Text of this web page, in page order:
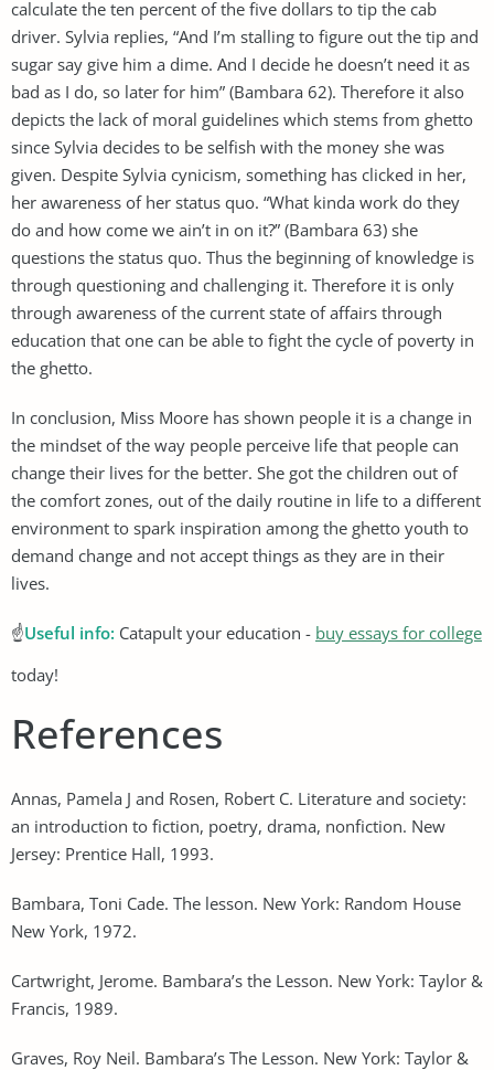
calculate the ten percent of the five dollars to tip the cab
driver. Sylvia replies, “And I’m stalling to figure out the tip and
sugar say give him a dime. And I decide he doesn’t need it as
bad as I do, so later for him” (Bambara 62). Therefore it also
depicts the lack of moral guidelines which stems from ghetto
since Sylvia decides to be selfish with the money she was
given. Despite Sylvia cynicism, something has clicked in her,
her awareness of her status quo. “What kinda work do they
do and how come we ain’t in on it?” (Bambara 63) she
questions the status quo. Thus the beginning of knowledge is
through questioning and challenging it. Therefore it is only
through awareness of the current state of affairs through
education that one can be able to fight the cycle of poverty in
the ghetto.
In conclusion, Miss Moore has shown people it is a change in
the mindset of the way people perceive life that people can
change their lives for the better. She got the children out of
the comfort zones, out of the daily routine in life to a different
environment to spark inspiration among the ghetto youth to
demand change and not accept things as they are in their
lives.
☝Useful info: Catapult your education - buy essays for college
today!
References
Annas, Pamela J and Rosen, Robert C. Literature and society:
an introduction to fiction, poetry, drama, nonfiction. New
Jersey: Prentice Hall, 1993.
Bambara, Toni Cade. The lesson. New York: Random House
New York, 1972.
Cartwright, Jerome. Bambara’s the Lesson. New York: Taylor &
Francis, 1989.
Graves, Roy Neil. Bambara’s The Lesson. New York: Taylor &